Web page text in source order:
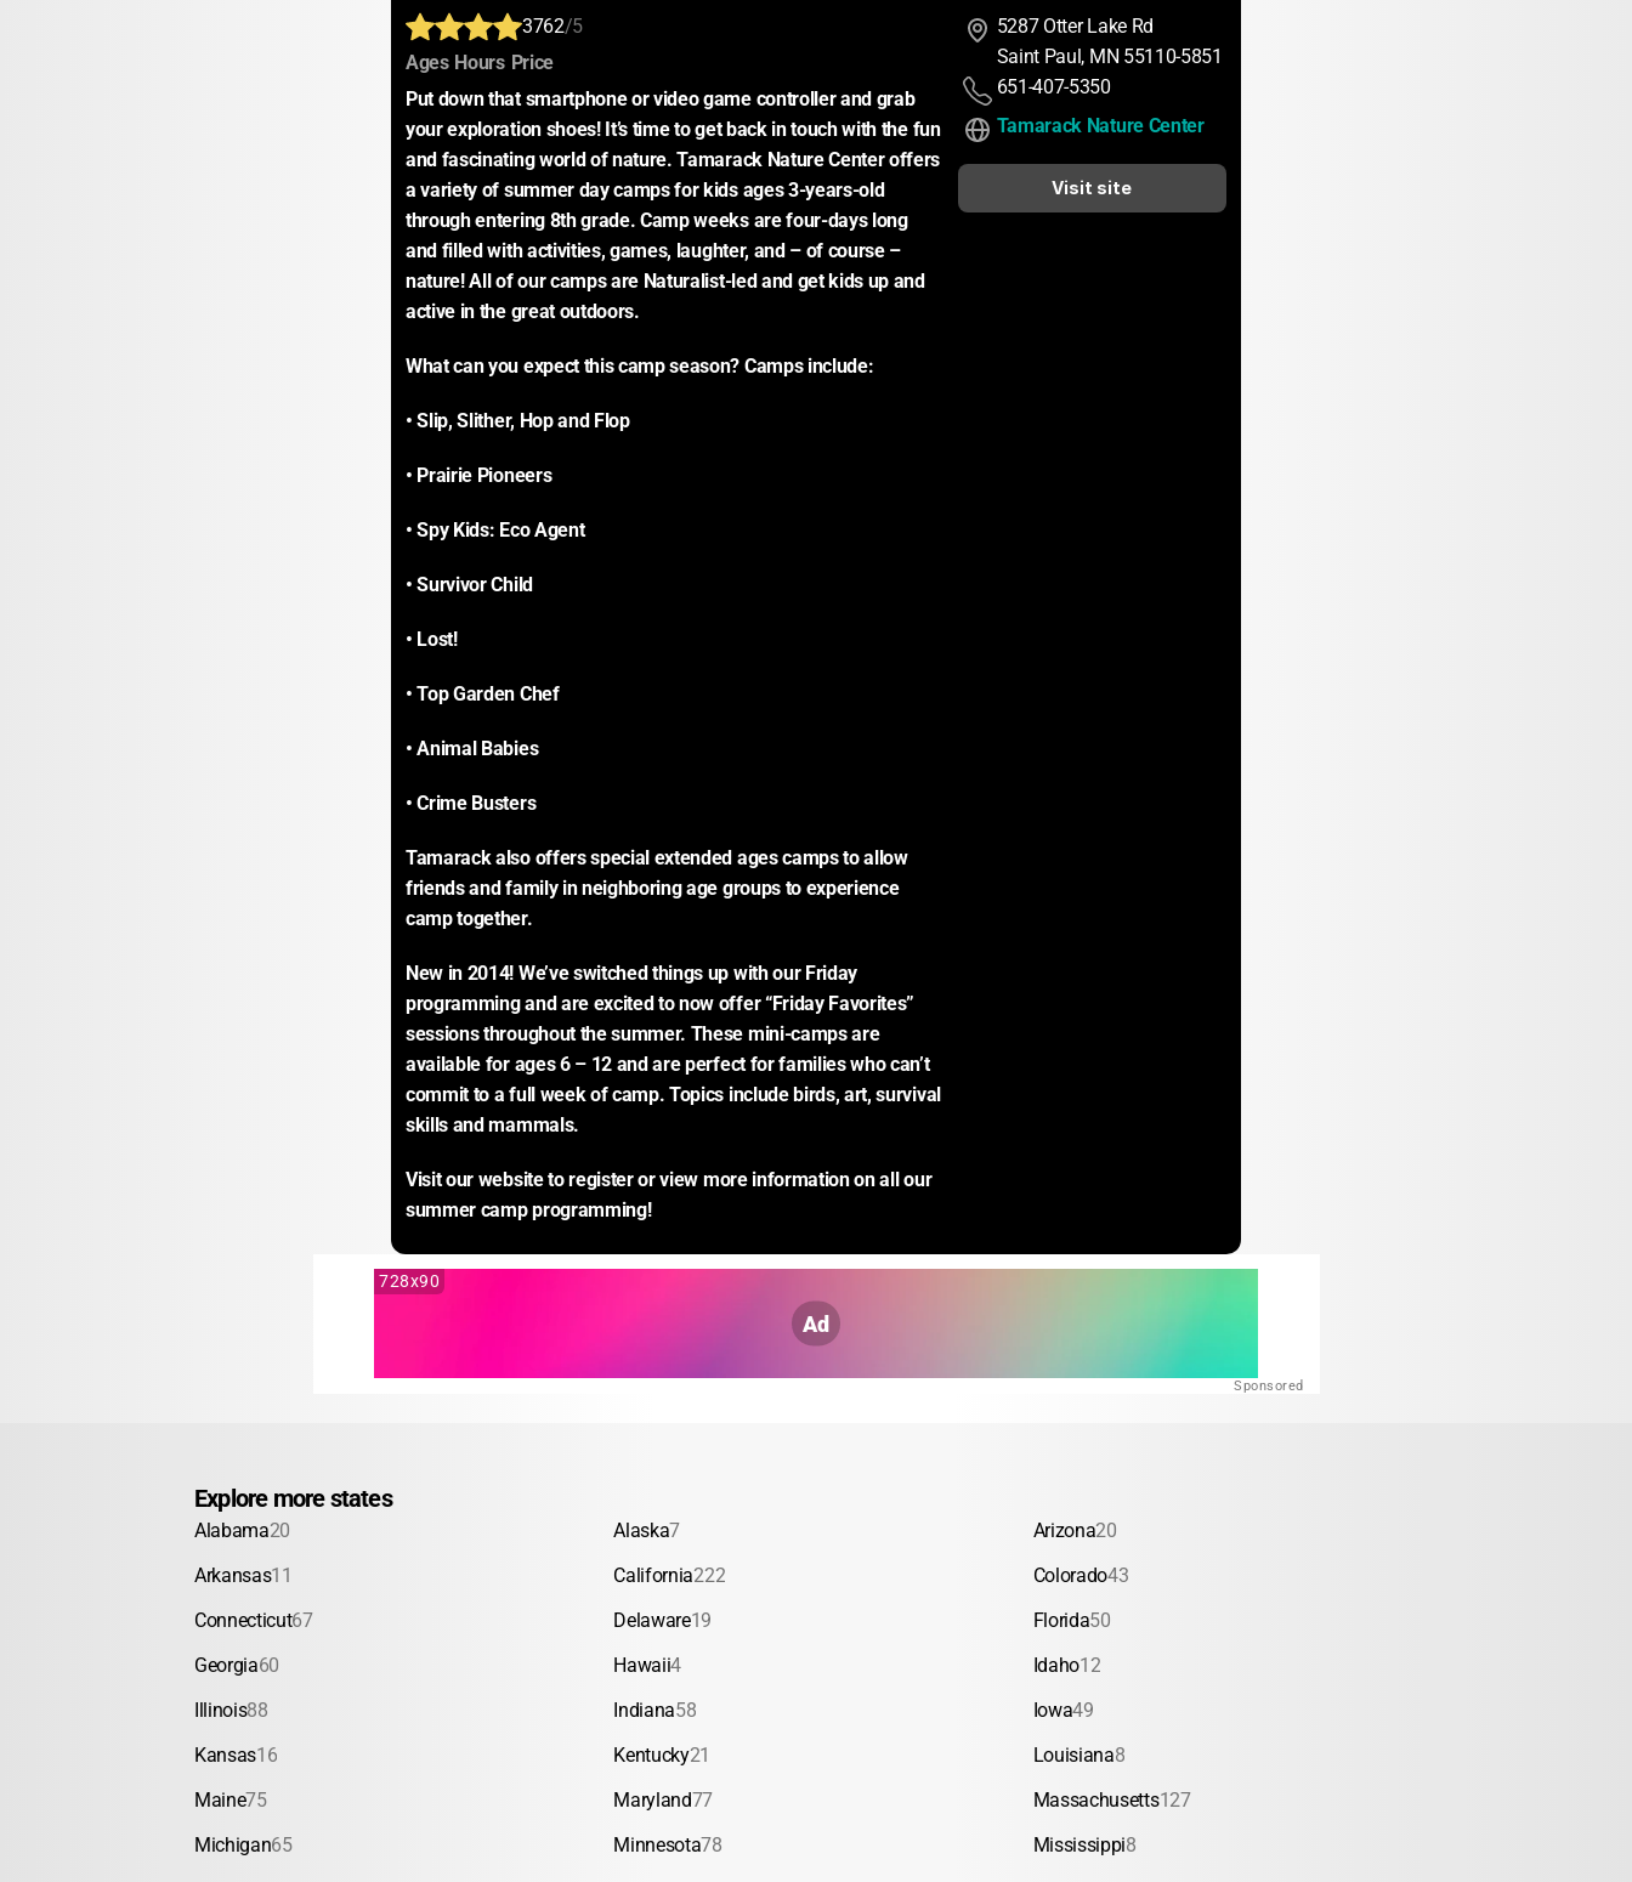
3762/5
Ages: Hours: Price:
Put down that smartphone or video game controller and grab
your exploration shoes! It’s time to get back in touch with the fun
and fascinating world of nature. Tamarack Nature Center offers
a variety of summer day camps for kids ages 3-years-old
through entering 8th grade. Camp weeks are four-days long
and filled with activities, games, laughter, and – of course –
nature! All of our camps are Naturalist-led and get kids up and
active in the great outdoors.
What can you expect this camp season? Camps include:
• Slip, Slither, Hop and Flop
• Prairie Pioneers
• Spy Kids: Eco Agent
• Survivor Child
• Lost!
• Top Garden Chef
• Animal Babies
• Crime Busters
Tamarack also offers special extended ages camps to allow
friends and family in neighboring age groups to experience
camp together.
New in 2014! We’ve switched things up with our Friday
programming and are excited to now offer “Friday Favorites”
sessions throughout the summer. These mini-camps are
available for ages 6 – 12 and are perfect for families who can’t
commit to a full week of camp. Topics include birds, art, survival
skills and mammals.
Visit our website to register or view more information on all our
summer camp programming!
5287 Otter Lake Rd
Saint Paul, MN 55110-5851
651-407-5350
Tamarack Nature Center
Visit site
Ad
728x90
Sponsored
Explore more states
Alabama20 Alaska7 Arizona20
Arkansas11 California222 Colorado43
Connecticut67 Delaware19 Florida50
Georgia60 Hawaii4 Idaho12
Illinois88 Indiana58 Iowa49
Kansas16 Kentucky21 Louisiana8
Maine75 Maryland77 Massachusetts127
Michigan65 Minnesota78 Mississippi8